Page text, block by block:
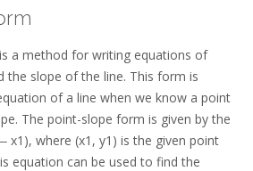
a method for writing equations of
the slope of the line. This form is
of a line when we know a point
The point-slope form is given by the
x1), where (x1, y1) is the given point
equation can be used to find the